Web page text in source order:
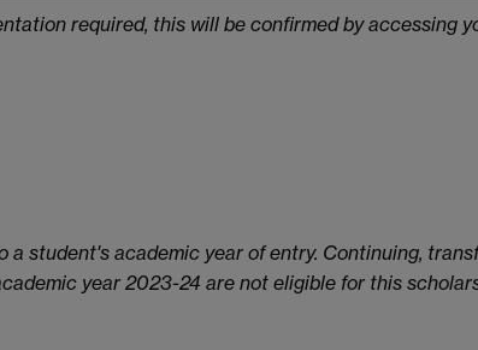
required, this will be confirmed by accessing
student's academic year of entry. Continuing,
year 2023-24 are not eligible for this